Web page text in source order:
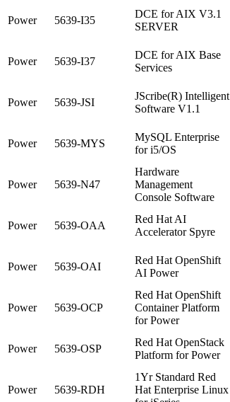
Power 5639-I35
DCE for AIX V3.1
SERVER
Power 5639-I37
DCE for AIX Base
Services
Power 5639-JSI
JScribe(R) Intelligent
Software V1.1
Power 5639-MYS
MySQL Enterprise
for i5/OS
Power 5639-N47
Hardware
Management
Console Software
Power 5639-OAA
Red Hat AI
Accelerator Spyre
Power 5639-OAI
Red Hat OpenShift
AI Power
Power 5639-OCP
Red Hat OpenShift
Container Platform
for Power
Power 5639-OSP
Red Hat OpenStack
Platform for Power
Power 5639-RDH
1Yr Standard Red
Hat Enterprise Linux